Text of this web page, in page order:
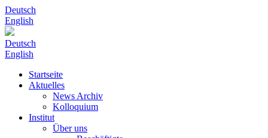
Deutsch
English
Deutsch
English
Startseite
Aktuelles
News Archiv
Kolloquium
Institut
Über uns